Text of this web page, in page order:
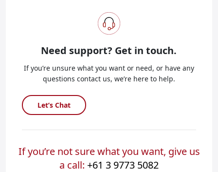
Need support? Get in touch.
If you’re unsure what you want or need, or have any
questions contact us, we’re here to help.
Let’s Chat
If you’re not sure what you want, give us
a call: +61 3 9773 5082